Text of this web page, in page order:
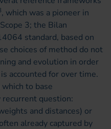
, which was a pioneer in
3; the Bilan
standard, based on
choices of method do not
and evolution in order
accounted for over time.
to base
question:
and distances) or
already captured by